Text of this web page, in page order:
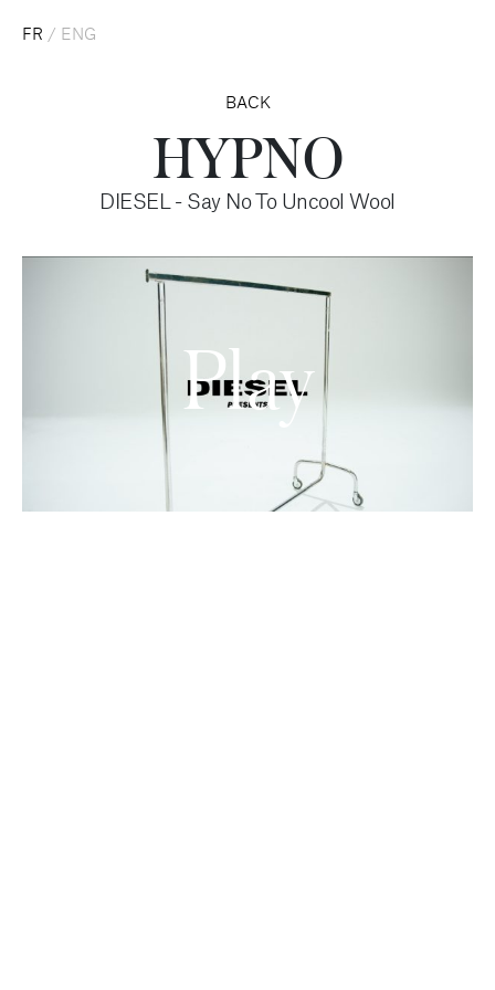
FR / ENG
BACK
HYPNO
DIESEL - Say No To Uncool Wool
Play